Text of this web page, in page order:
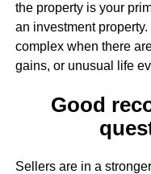
the property is your
an investment
complex when there
gains, or unusual life
Good
Sellers are in a